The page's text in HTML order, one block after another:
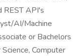
REST API's
AI/Machine
or Bachelors
Computer